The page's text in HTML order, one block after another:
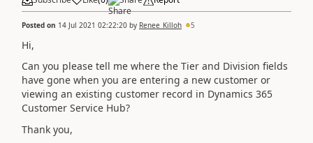
Posted on 14 Jul 2021 02:22:20 by Renee_Killoh 5
Hi,
Can you please tell me where the Tier and Division fields
have gone when you are entering a new customer or
viewing an existing customer record in Dynamics 365
Customer Service Hub?
Thank you,